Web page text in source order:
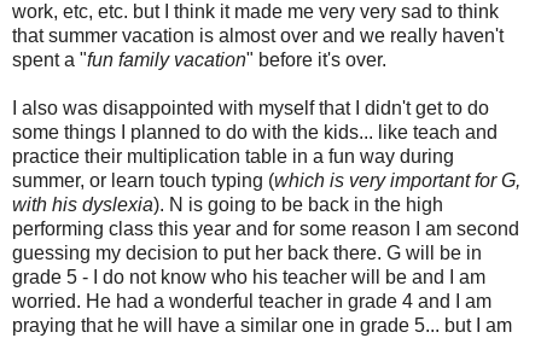
work, etc, etc. but I think it made me very very sad to think
that summer vacation is almost over and we really haven't
spent a "fun family vacation" before it's over.
I also was disappointed with myself that I didn't get to do
some things I planned to do with the kids... like teach and
practice their multiplication table in a fun way during
summer, or learn touch typing (which is very important for G,
with his dyslexia). N is going to be back in the high
performing class this year and for some reason I am second
guessing my decision to put her back there. G will be in
grade 5 - I do not know who his teacher will be and I am
worried. He had a wonderful teacher in grade 4 and I am
praying that he will have a similar one in grade 5... but I am